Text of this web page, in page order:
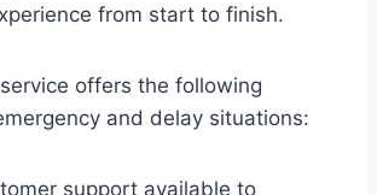
from start to finish.
offers the following
and delay situations:
support available to